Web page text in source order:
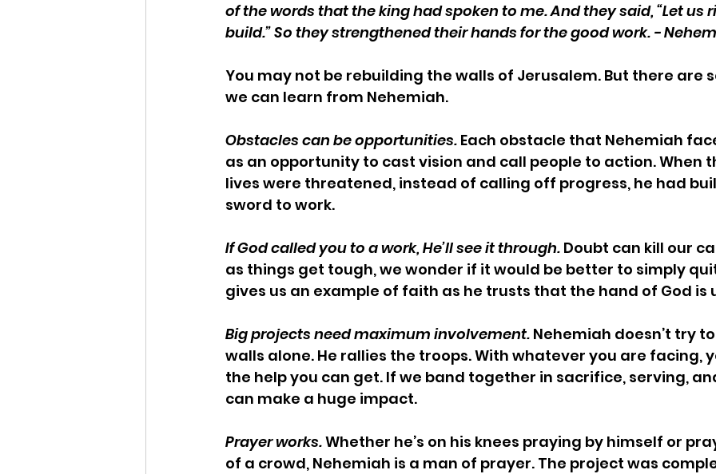
of the words that the king had spoken to me. And they said, “Let us
build.” So they strengthened their hands for the good work. -
You may not be rebuilding the walls of Jerusalem. But there are
we can learn from Nehemiah.
Obstacles can be opportunities. Each obstacle that Nehemiah
as an opportunity to cast vision and call people to action. When
lives were threatened, instead of calling off progress, he had
sword to work.
If God called you to a work, He’ll see it through. Doubt can kill our
as things get tough, we wonder if it would be better to simply
gives us an example of faith as he trusts that the hand of God is
Big projects need maximum involvement. Nehemiah doesn’t try
walls alone. He rallies the troops. With whatever you are facing,
the help you can get. If we band together in sacrifice, serving,
can make a huge impact.
Prayer works. Whether he’s on his knees praying by himself or
of a crowd, Nehemiah is a man of prayer. The project was